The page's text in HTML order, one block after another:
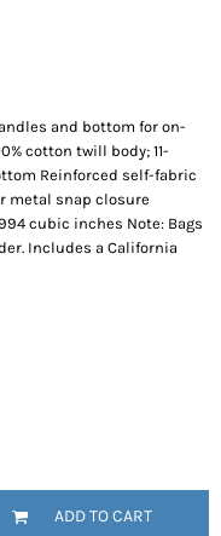
and bottom for on-
cotton twill body; 11-
Reinforced self-fabric
metal snap closure
cubic inches Note: Bags
Includes a California
ADD TO CART